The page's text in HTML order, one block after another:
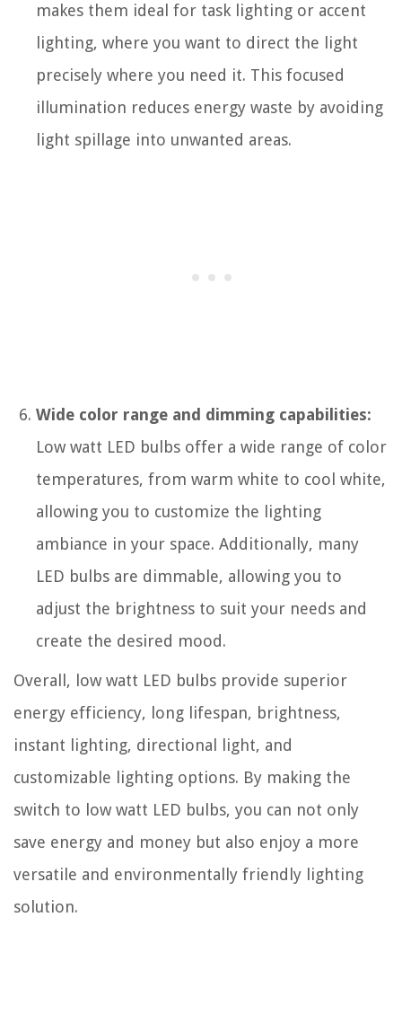
makes them ideal for task lighting or accent
lighting, where you want to direct the light
precisely where you need it. This focused
illumination reduces energy waste by avoiding
light spillage into unwanted areas.
Wide color range and dimming capabilities:
Low watt LED bulbs offer a wide range of color
temperatures, from warm white to cool white,
allowing you to customize the lighting
ambiance in your space. Additionally, many
LED bulbs are dimmable, allowing you to
adjust the brightness to suit your needs and
create the desired mood.
Overall, low watt LED bulbs provide superior
energy efficiency, long lifespan, brightness,
instant lighting, directional light, and
customizable lighting options. By making the
switch to low watt LED bulbs, you can not only
save energy and money but also enjoy a more
versatile and environmentally friendly lighting
solution.